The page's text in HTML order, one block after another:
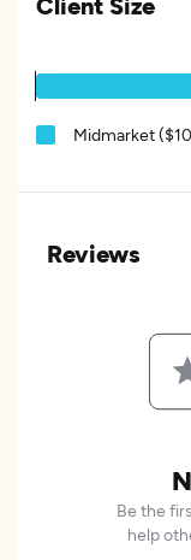
Midmarket
Reviews
Be the
help